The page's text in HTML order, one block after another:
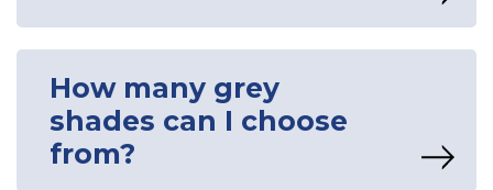
How many grey
shades can I choose
from?